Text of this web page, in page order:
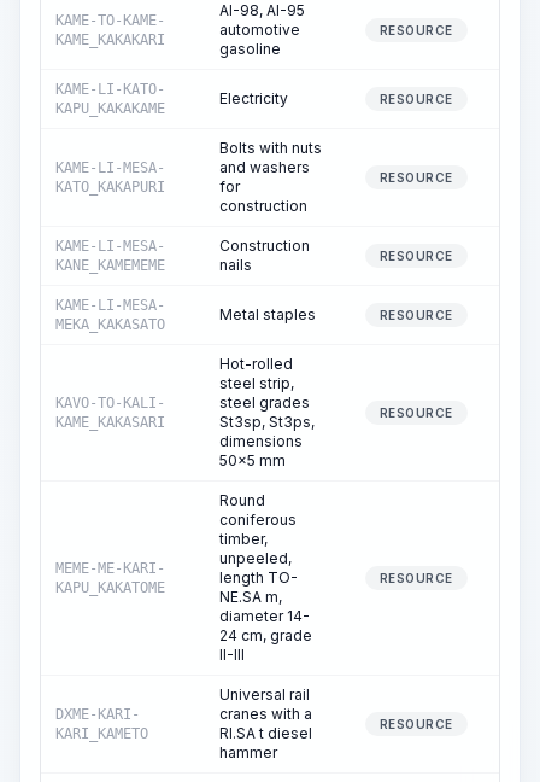
KAME-TO-KAME-
KAME_KAKAKARI
AI-98, AI-95
automotive
gasoline
RESOURCE
KAME-LI-KATO-
KAPU_KAKAKAME
Electricity RESOURCE
KAME-LI-MESA-
KATO_KAKAPURI
Bolts with nuts
and washers
for
construction
RESOURCE
KAME-LI-MESA-
KANE_KAMEMEME
Construction
nails
RESOURCE
KAME-LI-MESA-
MEKA_KAKASATO
Metal staples RESOURCE
KAVO-TO-KALI-
KAME_KAKASARI
Hot-rolled
steel strip,
steel grades
St3sp, St3ps,
dimensions
50x5 mm
RESOURCE
MEME-ME-KARI-
KAPU_KAKATOME
Round
coniferous
timber,
unpeeled,
length TO-
NE.SA m,
diameter 14-
24 cm, grade
II-III
RESOURCE
DXME-KARI-
KARI_KAMETO
Universal rail
cranes with a
RI.SA t diesel
hammer
RESOURCE